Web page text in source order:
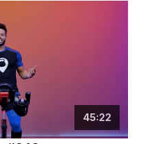
45:22